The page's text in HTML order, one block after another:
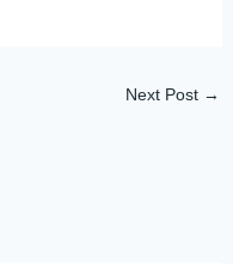
Next Post →